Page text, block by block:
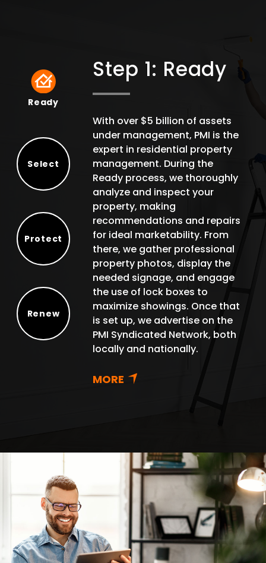
Ready
Ready
Select
Protect
Renew
Step 1: Ready
With over $5 billion of assets
under management, PMI is the
expert in residential property
management. During the
Ready process, we thoroughly
analyze and inspect your
property, making
recommendations and repairs
for ideal marketability. From
there, we gather professional
property photos, display the
needed signage, and engage
the use of lock boxes to
maximize showings. Once that
is set up, we advertise on the
PMI Syndicated Network, both
locally and nationally.